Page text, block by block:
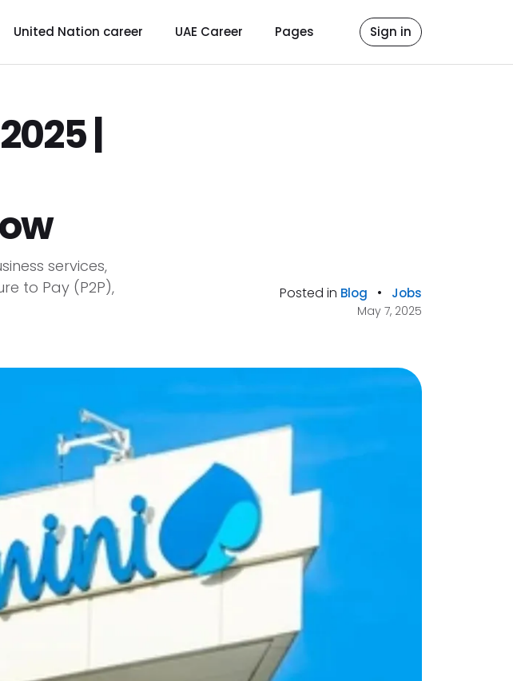
United Nation career UAE Career Pages Sign in
|
services,
to Pay (P2P),
Posted in Blog • Jobs
May 7, 2025